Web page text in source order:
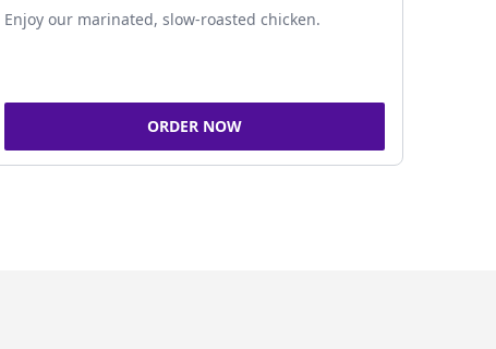
Enjoy our marinated, slow-roasted chicken.
ORDER NOW